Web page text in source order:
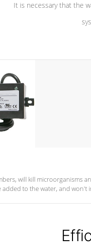
It is necessary that the
will kill microorganisms
to the water, and won't